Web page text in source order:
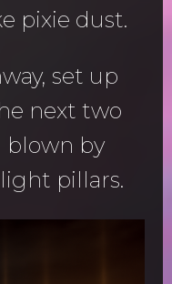
pixie dust.
set up
next two
blown by
pillars.